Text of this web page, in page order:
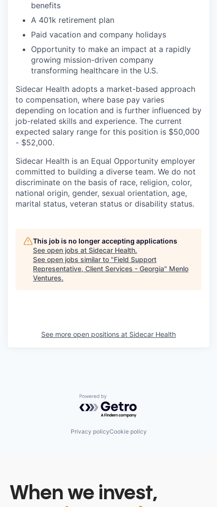
benefits
A 401k retirement plan
Paid vacation and company holidays
Opportunity to make an impact at a rapidly
growing mission-driven company
transforming healthcare in the U.S.
Sidecar Health adopts a market-based approach
to compensation, where base pay varies
depending on location and is further influenced by
job-related skills and experience. The current
expected salary range for this position is $50,000
- $52,000.
Sidecar Health is an Equal Opportunity employer
committed to building a diverse team. We do not
discriminate on the basis of race, religion, color,
national origin, gender, sexual orientation, age,
marital status, veteran status or disability status.
This job is no longer accepting applications
See open jobs at Sidecar Health.
See open jobs similar to "Field Support
Representative, Client Services - Georgia" Menlo
Ventures.
See more open positions at Sidecar Health
Powered by Getro.com
Privacy policyCookie policy
When we invest,